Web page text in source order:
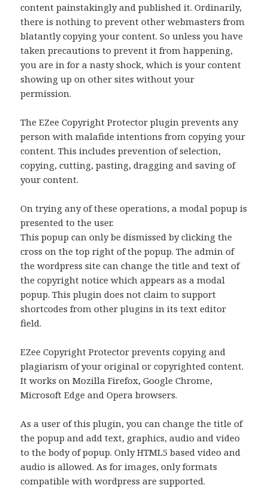
content painstakingly and published it. Ordinarily,
there is nothing to prevent other webmasters from
blatantly copying your content. So unless you have
taken precautions to prevent it from happening,
you are in for a nasty shock, which is your content
showing up on other sites without your
permission.
The EZee Copyright Protector plugin prevents any
person with malafide intentions from copying your
content. This includes prevention of selection,
copying, cutting, pasting, dragging and saving of
your content.
On trying any of these operations, a modal popup is
presented to the user.
This popup can only be dismissed by clicking the
cross on the top right of the popup. The admin of
the wordpress site can change the title and text of
the copyright notice which appears as a modal
popup. This plugin does not claim to support
shortcodes from other plugins in its text editor
field.
EZee Copyright Protector prevents copying and
plagiarism of your original or copyrighted content.
It works on Mozilla Firefox, Google Chrome,
Microsoft Edge and Opera browsers.
As a user of this plugin, you can change the title of
the popup and add text, graphics, audio and video
to the body of popup. Only HTML5 based video and
audio is allowed. As for images, only formats
compatible with wordpress are supported.